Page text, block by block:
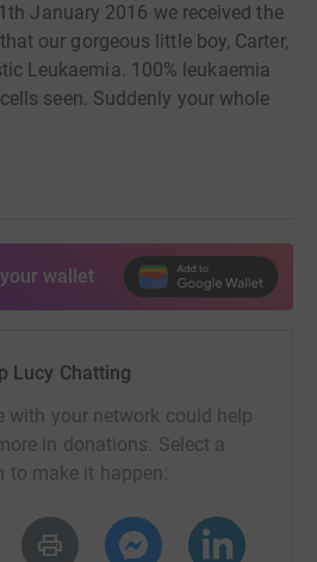
January 2016 we received the
our gorgeous little boy, Carter,
Leukaemia. 100% leukaemia
seen. Suddenly your whole
one of 8 months
4 years old, he understood how
lines) were, he accepted his
home and one of the most
he lost his hair he just said
wash it now mummy.’ He knew
and was making poorly
to fix it to make ‘Spiderman
a lot of weeds and not many
told us he could see a
wallet
Lucy Chatting
with your network could help
in donations. Select a
to make it happen: